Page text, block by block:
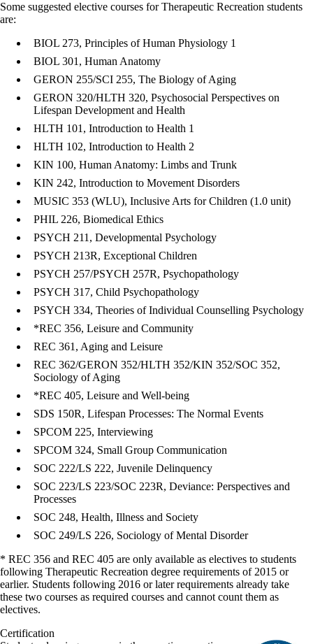
Some suggested elective courses for Therapeutic Recreation students
are:
BIOL 273, Principles of Human Physiology 1
BIOL 301, Human Anatomy
GERON 255/SCI 255, The Biology of Aging
GERON 320/HLTH 320, Psychosocial Perspectives on
Lifespan Development and Health
HLTH 101, Introduction to Health 1
HLTH 102, Introduction to Health 2
KIN 100, Human Anatomy: Limbs and Trunk
KIN 242, Introduction to Movement Disorders
MUSIC 353 (WLU), Inclusive Arts for Children (1.0 unit)
PHIL 226, Biomedical Ethics
PSYCH 211, Developmental Psychology
PSYCH 213R, Exceptional Children
PSYCH 257/PSYCH 257R, Psychopathology
PSYCH 317, Child Psychopathology
PSYCH 334, Theories of Individual Counselling Psychology
*REC 356, Leisure and Community
REC 361, Aging and Leisure
REC 362/GERON 352/HLTH 352/KIN 352/SOC 352,
Sociology of Aging
*REC 405, Leisure and Well-being
SDS 150R, Lifespan Processes: The Normal Events
SPCOM 225, Interviewing
SPCOM 324, Small Group Communication
SOC 222/LS 222, Juvenile Delinquency
SOC 223/LS 223/SOC 223R, Deviance: Perspectives and
Processes
SOC 248, Health, Illness and Society
SOC 249/LS 226, Sociology of Mental Disorder
* REC 356 and REC 405 are only available as electives to students
following Therapeutic Recreation degree requirements of 2015 or
earlier. Students following 2016 or later requirements already take
these two courses as required courses and cannot count them as
electives.
Certification